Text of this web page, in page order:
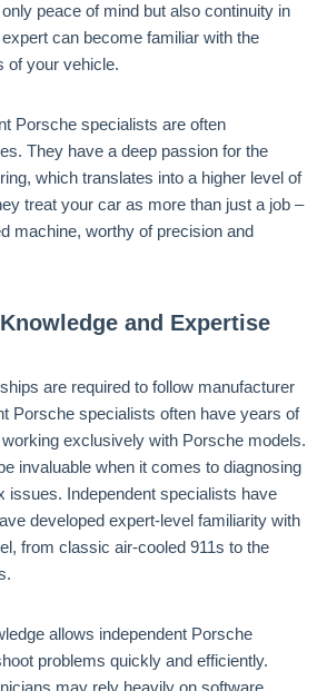
peace of mind but also continuity in
can become familiar with the
of your vehicle.
Porsche specialists are often
They have a deep passion for the
which translates into a higher level of
treat your car as more than just a job –
machine, worthy of precision and
and Expertise
are required to follow manufacturer
Porsche specialists often have years of
exclusively with Porsche models.
invaluable when it comes to diagnosing
issues. Independent specialists have
developed expert-level familiarity with
from classic air-cooled 911s to the
allows independent Porsche
problems quickly and efficiently.
may rely heavily on software